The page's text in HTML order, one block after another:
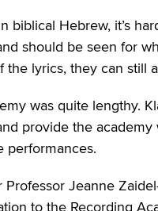
Hebrew, it’s
should be seen for
lyrics, they can still
was quite lengthy.
provide the
performances.
Jeanne
to the Recording